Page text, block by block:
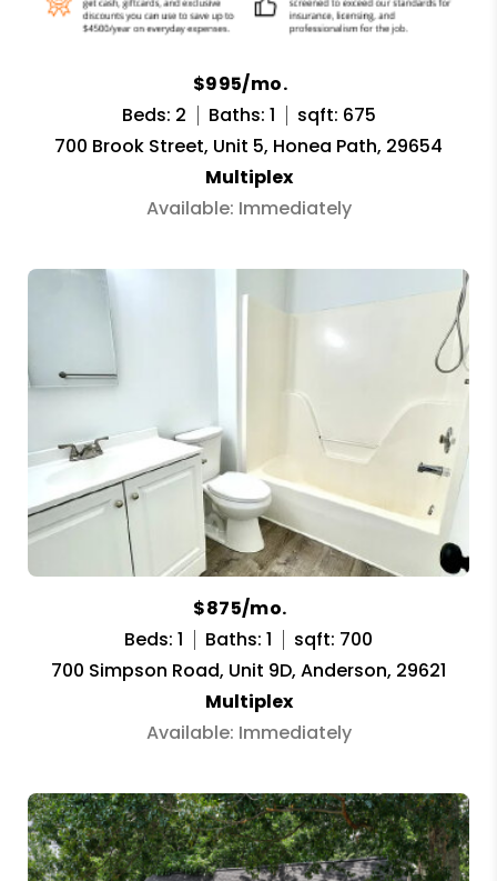
$995/mo.
Beds: 2
Baths: 1
sqft: 675
700 Brook Street, Unit 5, Honea Path, 29654
Multiplex
Available: Immediately
$875/mo.
Beds: 1
Baths: 1
sqft: 700
700 Simpson Road, Unit 9D, Anderson, 29621
Multiplex
Available: Immediately